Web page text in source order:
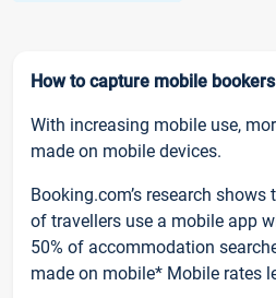
How to capture mobile bookers
With increasing mobile use,
made on mobile devices.
Booking.com’s research shows
of travellers use a mobile app
50% of accommodation
made on mobile* Mobile rates